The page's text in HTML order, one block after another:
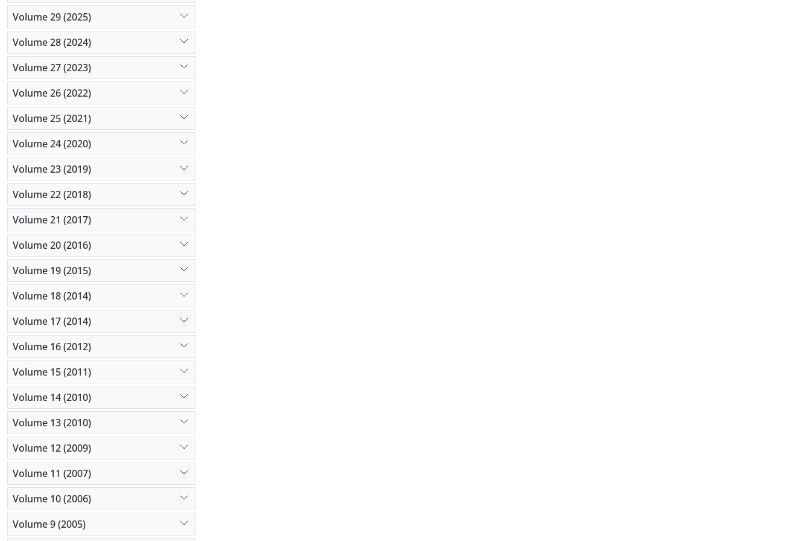
Volume 29 (2025)
Volume 28 (2024)
Volume 27 (2023)
Volume 26 (2022)
Volume 25 (2021)
Volume 24 (2020)
Volume 23 (2019)
Volume 22 (2018)
Volume 21 (2017)
Volume 20 (2016)
Volume 19 (2015)
Volume 18 (2014)
Volume 17 (2014)
Volume 16 (2012)
Volume 15 (2011)
Volume 14 (2010)
Volume 13 (2010)
Volume 12 (2009)
Volume 11 (2007)
Volume 10 (2006)
Volume 9 (2005)